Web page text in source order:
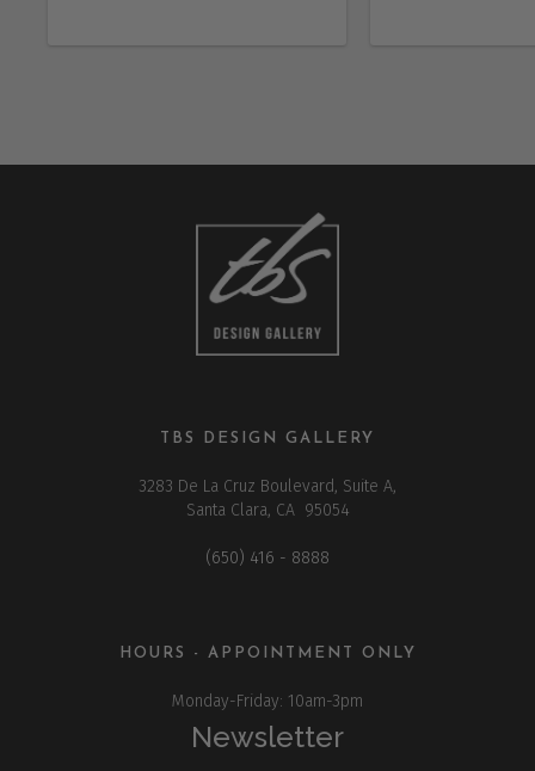
TBS DESIGN GALLERY
3283 De La Cruz Boulevard, Suite A,
Santa Clara, CA 95054
(650) 416 - 8888
HOURS - APPOINTMENT ONLY
Monday-Friday: 10am-3pm
Newsletter